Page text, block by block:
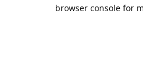
browser console for